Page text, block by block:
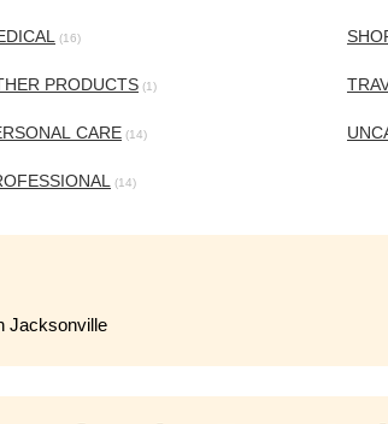
(16)
PRODUCTS (1)
CARE (14)
(14)
Jacksonville